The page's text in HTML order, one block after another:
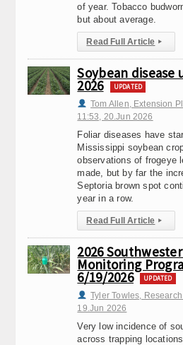
of year. Tobacco
but about average.
Read Full Article ▸
Soybean disease
2026 UPDATED
Tom Allen, Extension
11:53, 20.Jun 2026
Foliar diseases have
Mississippi soybean
observations of frogeye
made, but by far the
Septoria brown spot
year in a row.
Read Full Article ▸
2026
Monitoring
6/19/2026 UPDATED
Tyler Towles,
19.Jun 2026
Very low incidence of
across trapping